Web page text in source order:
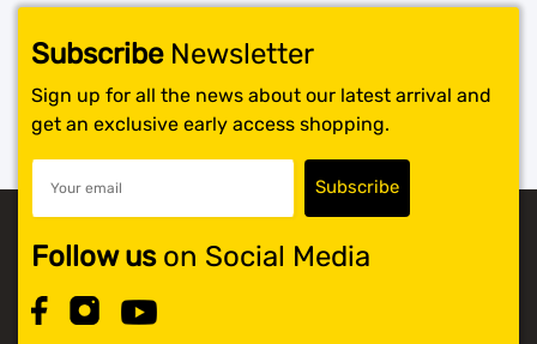
SubscribeNewsletter
Sign up for all the news about our latest arrival and
get an exclusive early access shopping.
Follow uson Social Media